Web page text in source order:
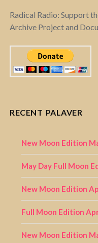
Radical Radio: Support
Archive Project and
RECENT PALAVER
New Moon Edition
May Day Full Moon
New Moon Edition
Full Moon Edition
New Moon Edition